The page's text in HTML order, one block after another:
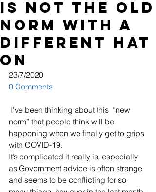
IS NOT THE OLD
NORM WITH A
DIFFERENT HAT
ON
23/7/2020
0 Comments
norm” that people think will be
happening when we finally get to grips
with COVID-19.
It’s complicated it really is, especially
as Government advice is often strange
and seems to be conflicting for so